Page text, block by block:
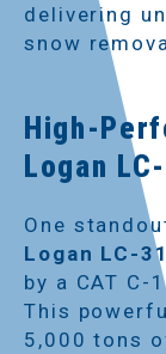
delivering
snow
High-
Logan
One
Logan LC-
by a CAT C-
This
5,000 tons